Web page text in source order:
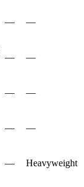
— —
— —
— —
— —
— Heavyweight